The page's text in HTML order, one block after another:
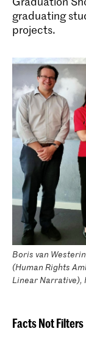
graduating
projects.
Boris van
(Human Rights
Linear Narrative),
Facts Not Filters